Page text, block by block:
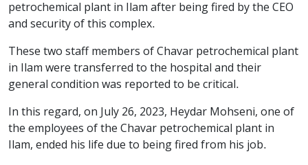
petrochemical plant in Ilam after being fired by the CEO
and security of this complex.
These two staff members of Chavar petrochemical plant
in Ilam were transferred to the hospital and their
general condition was reported to be critical.
In this regard, on July 26, 2023, Heydar Mohseni, one of
the employees of the Chavar petrochemical plant in
Ilam, ended his life due to being fired from his job.